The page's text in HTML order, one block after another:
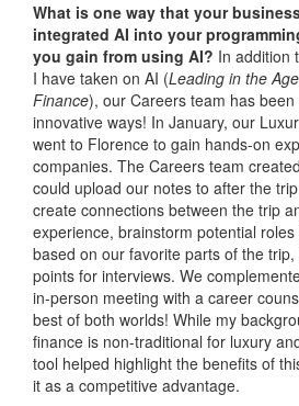
What is one way that your
integrated AI into your
you gain from using AI? In addition
I have taken on AI (Leading in the
Finance), our Careers team has
innovative ways! In January, our
went to Florence to gain hands-on
companies. The Careers team
could upload our notes to after the
create connections between the trip
experience, brainstorm potential
based on our favorite parts of the
points for interviews. We
in-person meeting with a career
best of both worlds! While my
finance is non-traditional for luxury
tool helped highlight the benefits of
it as a competitive advantage.